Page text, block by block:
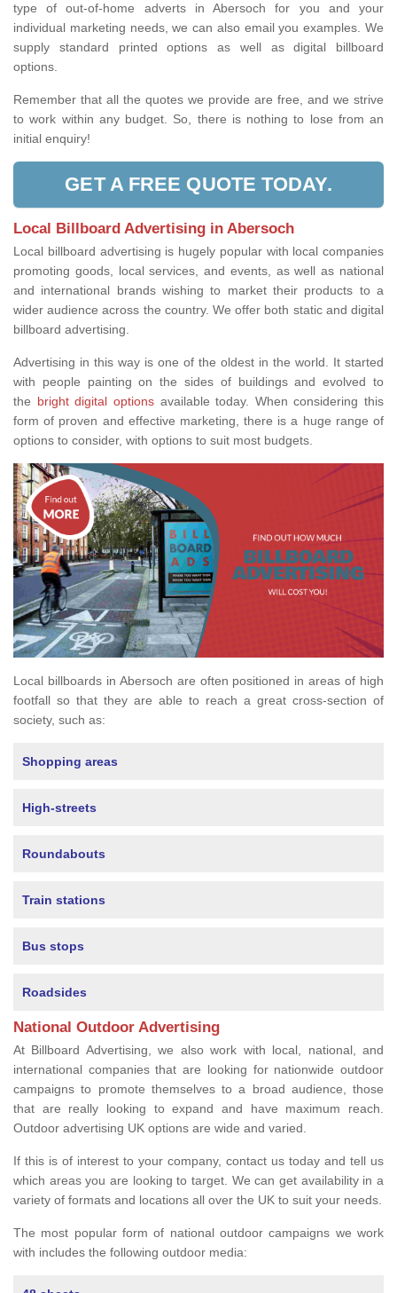
type of out-of-home adverts in Abersoch for you and your
individual marketing needs, we can also email you examples. We
supply standard printed options as well as digital billboard
options.
Remember that all the quotes we provide are free, and we strive
to work within any budget. So, there is nothing to lose from an
initial enquiry!
GET A FREE QUOTE TODAY.
Local Billboard Advertising in Abersoch
Local billboard advertising is hugely popular with local companies
promoting goods, local services, and events, as well as national
and international brands wishing to market their products to a
wider audience across the country. We offer both static and digital
billboard advertising.
Advertising in this way is one of the oldest in the world. It started
with people painting on the sides of buildings and evolved to
the bright digital optionsavailable today. When considering this
form of proven and effective marketing, there is a huge range of
options to consider, with options to suit most budgets.
Local billboards in Abersoch are often positioned in areas of high
footfall so that they are able to reach a great cross-section of
society, such as:
Shopping areas
High-streets
Roundabouts
Train stations
Bus stops
Roadsides
National Outdoor Advertising
At Billboard Advertising, we also work with local, national, and
international companies that are looking for nationwide outdoor
campaigns to promote themselves to a broad audience, those
that are really looking to expand and have maximum reach.
Outdoor advertising UK options are wide and varied.
If this is of interest to your company, contact us today and tell us
which areas you are looking to target. We can get availability in a
variety of formats and locations all over the UK to suit your needs.
The most popular form of national outdoor campaigns we work
with includes the following outdoor media: